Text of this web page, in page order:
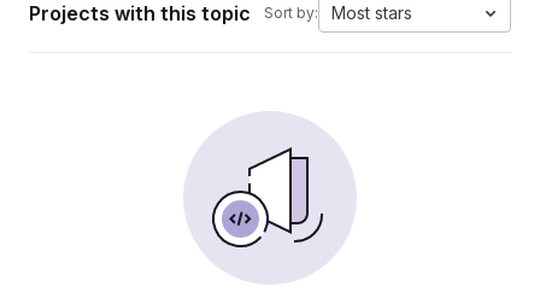
Projects with this topic Sort by: Most stars